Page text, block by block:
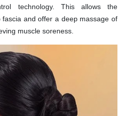
technology. This allows the
and offer a deep massage of
muscle soreness.